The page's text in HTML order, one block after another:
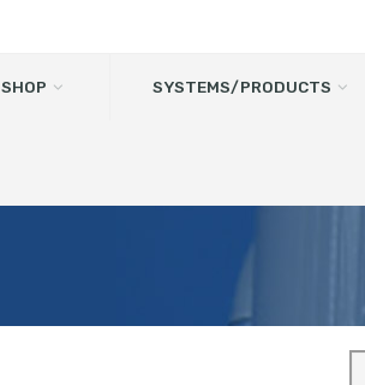
SHOP SYSTEMS/PRODUCTS